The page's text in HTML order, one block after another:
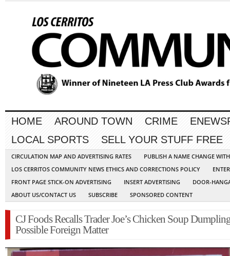
HOME AROUND TOWN CRIME
LOCAL SPORTS
SELL YOUR STUFF FREE
CIRCULATION MAP AND ADVERTISING RATES
PUBLISH A NAME CHANGE
LOS CERRITOS COMMUNITY NEWS ETHICS AND CORRECTIONS POLICY
FRONT PAGE STICK-ON ADVERTISING
INSERT ADVERTISING
DOOR-
ABOUT US/CONTACT US
SUBSCRIBE SPONSORED CONTENT
CJ Foods Recalls Trader Joe’s Chicken Soup
Possible Foreign Matter